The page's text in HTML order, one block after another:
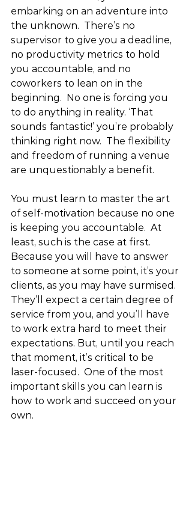
embarking on an adventure into
the unknown.  There’s no
supervisor to give you a deadline,
no productivity metrics to hold
you accountable, and no
coworkers to lean on in the
beginning.  No one is forcing you
to do anything in reality. ‘That
sounds fantastic!’ you’re probably
thinking right now.  The flexibility
and freedom of running a venue
are unquestionably a benefit.
You must learn to master the art
of self-motivation because no one
is keeping you accountable.  At
least, such is the case at first.
Because you will have to answer
to someone at some point, it’s your
clients, as you may have surmised.
They’ll expect a certain degree of
service from you, and you’ll have
to work extra hard to meet their
expectations. But, until you reach
that moment, it’s critical to be
laser-focused.  One of the most
important skills you can learn is
how to work and succeed on your
own.